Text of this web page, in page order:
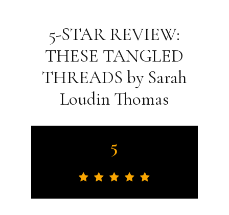
5-STAR REVIEW:
THESE TANGLED
THREADS by Sarah
Loudin Thomas
5